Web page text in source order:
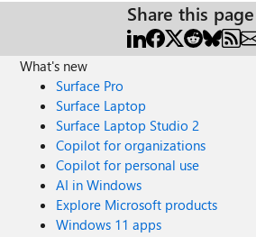
Share this page
What's new
Surface Pro
Surface Laptop
Surface Laptop Studio 2
Copilot for organizations
Copilot for personal use
AI in Windows
Explore Microsoft products
Windows 11 apps